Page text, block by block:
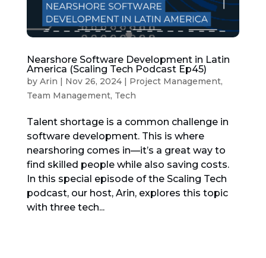
Nearshore Software Development in Latin
America (Scaling Tech Podcast Ep45)
by Arin Nov 26, 2024| Project Management,
Team Management, Tech
Talent shortage is a common challenge in
software development. This is where
nearshoring comes in—it’s a great way to
find skilled people while also saving costs.
In this special episode of the Scaling Tech
podcast, our host, Arin, explores this topic
with three tech...